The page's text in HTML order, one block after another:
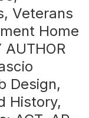
Veterans
Home
AUTHOR
Design,
History,